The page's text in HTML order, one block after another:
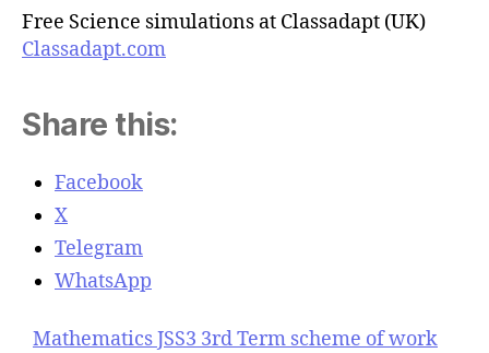
Free Science simulations at Classadapt (UK)
Classadapt.com
Share this:
Facebook
X
Telegram
WhatsApp
Mathematics JSS3 3rd Term scheme of work